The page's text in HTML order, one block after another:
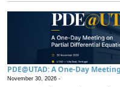
PDE@UTAD: A One-Day
November 30, 2026 -